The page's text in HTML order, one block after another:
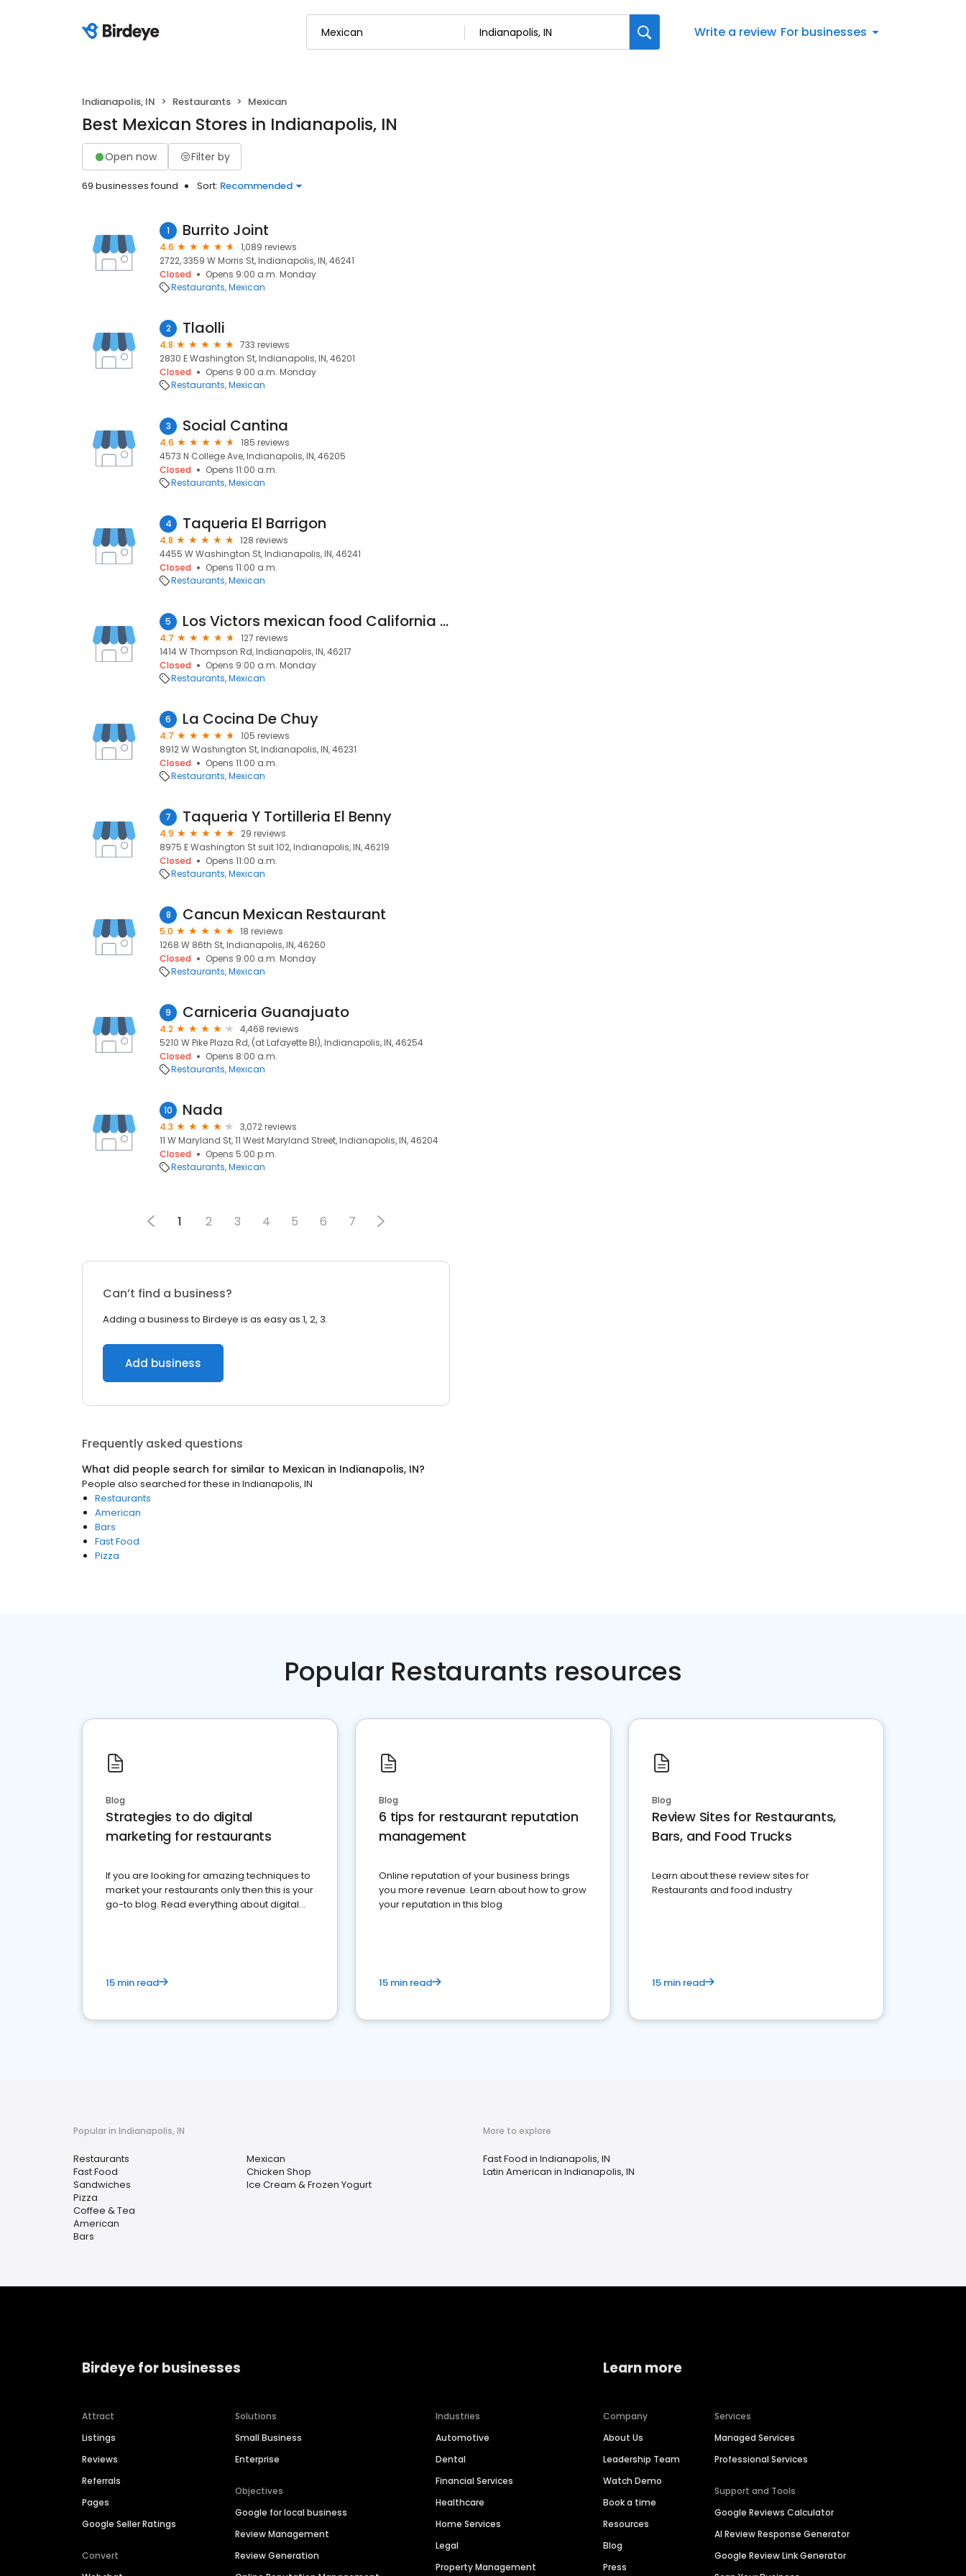
Write a review For businesses
Indianapolis, IN Restaurants Mexican
Best Mexican Stores in Indianapolis, IN
Open now Filter by
69 businesses found Sort: Recommended
1 Burrito Joint
4.6
1,089 reviews
2722, 3359 W Morris St, Indianapolis, IN, 46241
Closed
Opens 9:00 a.m. Monday
Restaurants Mexican
2 Tlaolli
4.8
733 reviews
2830 E Washington St, Indianapolis, IN, 46201
Closed
Opens 9:00 a.m. Monday
Restaurants Mexican
3 Social Cantina
4.6
185 reviews
4573 N College Ave, Indianapolis, IN, 46205
Closed
Opens 11:00 a.m.
Restaurants Mexican
4 Taqueria El Barrigon
4.8
128 reviews
4455 W Washington St, Indianapolis, IN, 46241
Closed
Opens 11:00 a.m.
Restaurants Mexican
5 Los Victors mexican food California style #21
4.7
127 reviews
1414 W Thompson Rd, Indianapolis, IN, 46217
Closed
Opens 9:00 a.m. Monday
Restaurants Mexican
6 La Cocina De Chuy
4.7
105 reviews
8912 W Washington St, Indianapolis, IN, 46231
Closed
Opens 11:00 a.m.
Restaurants Mexican
7 Taqueria Y Tortilleria El Benny
4.9
29 reviews
8975 E Washington St suit 102, Indianapolis, IN, 46219
Closed
Opens 11:00 a.m.
Restaurants Mexican
8 Cancun Mexican Restaurant
5.0
18 reviews
1268 W 86th St, Indianapolis, IN, 46260
Closed
Opens 9:00 a.m. Monday
Restaurants Mexican
9 Carniceria Guanajuato
4.2
4,468 reviews
5210 W Pike Plaza Rd, (at Lafayette Bl), Indianapolis, IN, 46254
Closed
Opens 8:00 a.m.
Restaurants Mexican
10 Nada
4.3
3,072 reviews
11 W Maryland St, 11 West Maryland Street, Indianapolis, IN, 46204
Closed
Opens 5:00 p.m.
Restaurants Mexican
1 2 3 4 5 6 7
Can’t find a business?
Adding a business to Birdeye is as easy as 1, 2, 3.
Add business
Frequently asked questions
What did people search for similar to Mexican in Indianapolis, IN?
People also searched for these in Indianapolis, IN
Restaurants
American
Bars
Fast Food
Pizza
Popular Restaurants resources
Blog
Strategies to do digital
marketing for restaurants
If you are looking for amazing techniques to
market your restaurants only then this is your
go-to blog. Read everything about digital
15 min read
Blog
6 tips for restaurant reputation
management
Online reputation of your business brings
you more revenue. Learn about how to grow
your reputation in this blog
15 min read
Blog
Review Sites for Restaurants,
Bars, and Food Trucks
Learn about these review sites for
Restaurants and food industry
15 min read
Popular in Indianapolis, IN
Restaurants
Fast Food
Sandwiches
Pizza
Coffee & Tea
American
Bars
Mexican
Chicken Shop
Ice Cream & Frozen Yogurt
More to explore
Fast Food in Indianapolis, IN
Latin American in Indianapolis, IN
Birdeye for businesses
Attract
Listings
Reviews
Referrals
Pages
Google Seller Ratings
Convert
Solutions
Small Business
Enterprise
Objectives
Google for local business
Review Management
Review Generation
Industries
Automotive
Dental
Financial Services
Healthcare
Home Services
Legal
Property Management
Learn more
Company
About Us
Leadership Team
Watch Demo
Book a time
Resources
Blog
Press
Services
Managed Services
Professional Services
Support and Tools
Google Reviews Calculator
AI Review Response Generator
Google Review Link Generator